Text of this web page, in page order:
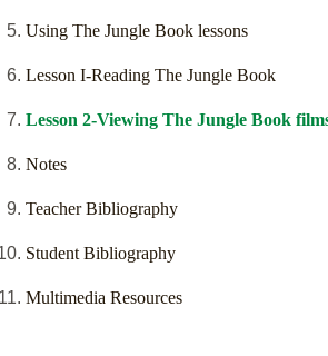
Using The Jungle Book lessons
Lesson I-Reading The Jungle Book
Lesson 2-Viewing The Jungle Book
Notes
Teacher Bibliography
Student Bibliography
Multimedia Resources